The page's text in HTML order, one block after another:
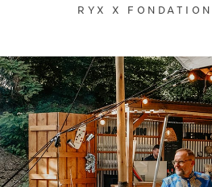
RYX X